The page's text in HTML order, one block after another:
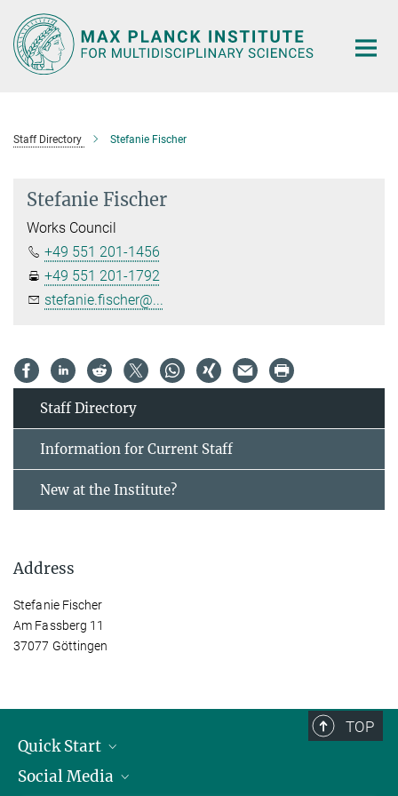
Main-
Content
Staff Directory Stefanie Fischer
Stefanie Fischer
Works Council
+49 551 201-1456
+49 551 201-1792
stefanie.fischer@...
Staff Directory
Information for Current Staff
New at the Institute?
Address
Stefanie Fischer
Am Fassberg 11
37077 Göttingen
TOP
Quick Start
Alumni
Social Media